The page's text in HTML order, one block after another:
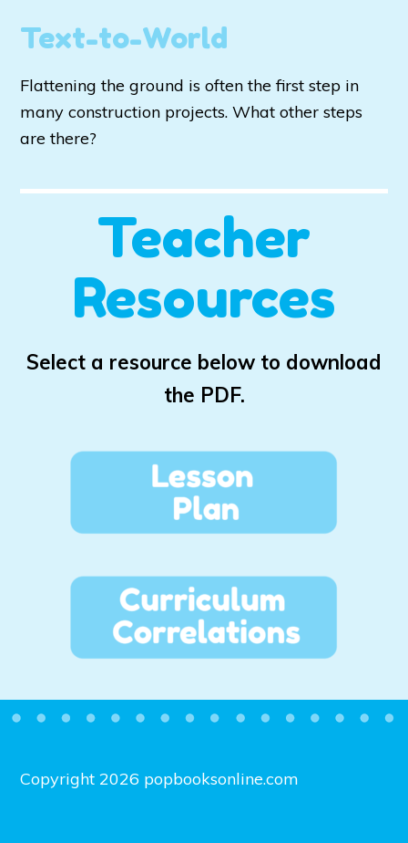
Text-to-World
Flattening the ground is often the first step in
many construction projects. What other steps
are there?
Teacher
Resources
Select a resource below to download
the PDF.
Copyright 2026 popbooksonline.com